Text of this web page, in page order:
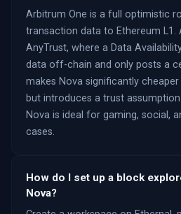
Arbitrum One is a full optimistic
transaction data to Ethereum L1.
AnyTrust, where a Data
data off-chain and only posts a
makes Nova significantly
but introduces a trust
Nova is ideal for gaming, social,
cases.
How do I set up a block
Nova?